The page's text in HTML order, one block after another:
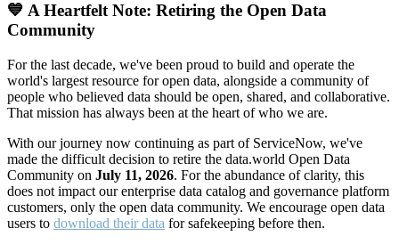
💙 A Heartfelt Note: Retiring the Open Data
Community
For the last decade, we've been proud to build and operate the
world's largest resource for open data, alongside a community of
people who believed data should be open, shared, and collaborative.
That mission has always been at the heart of who we are.
With our journey now continuing as part of ServiceNow, we've
made the difficult decision to retire the data.world Open Data
Community on July 11, 2026. For the abundance of clarity, this
does not impact our enterprise data catalog and governance platform
customers, only the open data community. We encourage open data
users to download their data for safekeeping before then.